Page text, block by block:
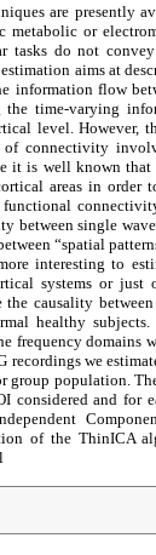
are presently
or
tasks do not
aims at
information flow
the time-varying
level. However,
connectivity
it is well known
areas in order
between single
“spatial
interesting to
systems or just
causality
healthy
domains
recordings we
group population.
considered and for
of the ThinICA